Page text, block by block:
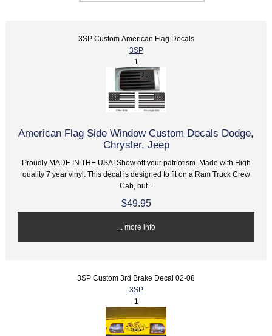
3SP Custom American Flag Decals
3SP
1
American Flag Side Window Custom Decals Dodge,
Chrysler, Jeep
Proudly MADE IN THE USA! Show off your patriotism. Made with High
quality 7 year vinyl. This decal is designed to fit on a Ram Truck Crew
Cab, but...
$49.95
... more info
3SP Custom 3rd Brake Decal 02-08
3SP
1